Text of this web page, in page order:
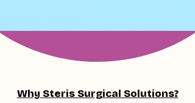
Why Steris Surgical Solutions?